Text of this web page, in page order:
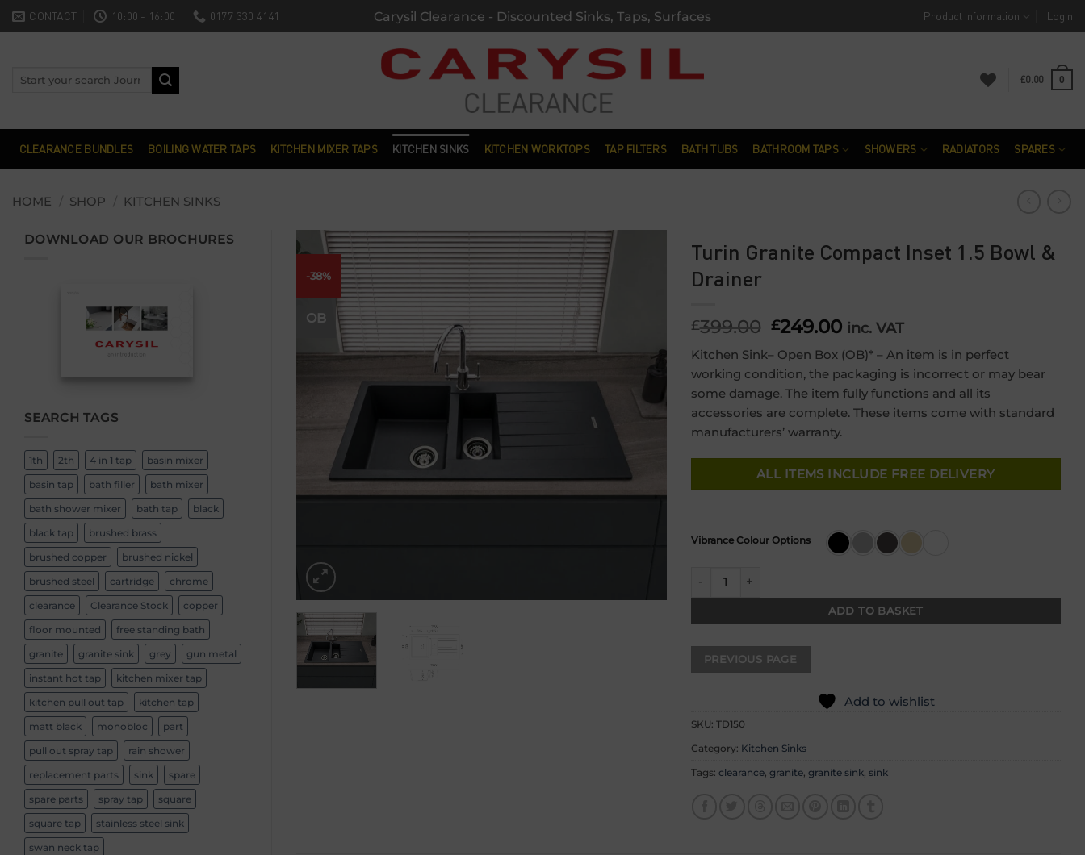
Skip
to
CONTACT 10:00 - 16:00 0177 330 4141 Carysil Clearance - Discounted Sinks, Taps, Surfaces Product Information Login
Search
£0.00 0
CLEARANCE BUNDLES BOILING WATER TAPS KITCHEN MIXER TAPS KITCHEN SINKS KITCHEN WORKTOPS TAP FILTERS BATH TUBS BATHROOM TAPS SHOWERS RADIATORS SPARES
HOME SHOP KITCHEN SINKS
DOWNLOAD OUR BROCHURES
SEARCH TAGS
1th 2th 4 in 1 tap
basin mixer
basin tap
bath filler
bath mixer
bath shower mixer
bath tap
black
black tap
brushed brass
brushed copper
brushed nickel
brushed steel
cartridge
chrome
clearance
Clearance Stock
copper
floor mounted
free standing bath
granite
granite sink grey
gun metal
instant hot tap
kitchen mixer tap
kitchen pull out tap
kitchen tap
matt black
monobloc
part
pull out spray tap
rain shower
replacement parts
sink
spare
spare parts
spray tap
square
square tap
stainless steel sink
swan neck tap
-38%
OB
Turin Granite Compact Inset 1.5 Bowl &
Drainer
£399.00 Original
price
was:
£399.00.
£249.00 Current
price
is:
£249.00.
inc. VAT
Kitchen Sink– Open Box (OB)* – An item is in perfect
working condition, the packaging is incorrect or may bear
some damage. The item fully functions and all its
accessories are complete. These items come with standard
manufacturers’ warranty.
ALL ITEMS INCLUDE FREE DELIVERY
Vibrance Colour Options
Turin Granite Compact Inset 1.5 Bowl & Drainer quantity
ADD TO BASKET
Add to wishlist
SKU: TD150
Category: Kitchen Sinks
Tags: clearance, granite, granite sink, sink